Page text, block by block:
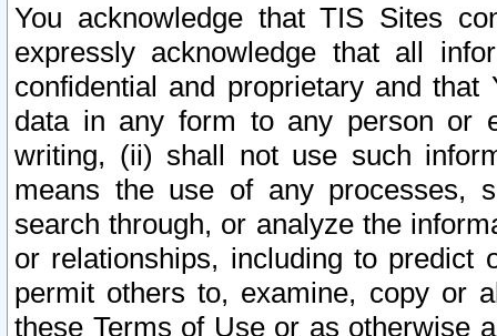
You acknowledge that TIS Sites
expressly acknowledge that all
confidential and proprietary and
data in any form to any person or
writing, (ii) shall not use such
means the use of any processes,
search through, or analyze the
or relationships, including to
permit others to, examine, copy or
these Terms of Use or as otherwise